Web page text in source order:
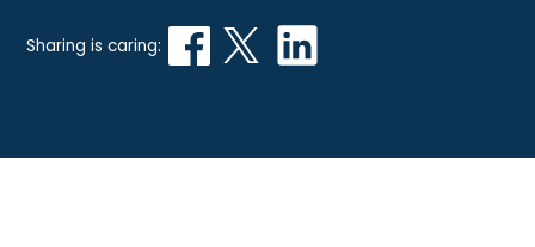
GROTH GETS IT! PODCAST
CONTACT
Sharing is caring: